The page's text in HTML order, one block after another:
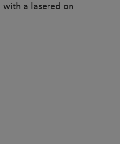
a lasered on